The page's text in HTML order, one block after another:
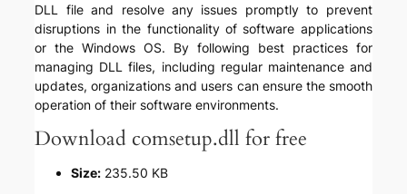
DLL file and resolve any issues promptly to prevent
disruptions in the functionality of software applications
or the Windows OS. By following best practices for
managing DLL files, including regular maintenance and
updates, organizations and users can ensure the smooth
operation of their software environments.
Download comsetup.dll for free
Size: 235.50 KB